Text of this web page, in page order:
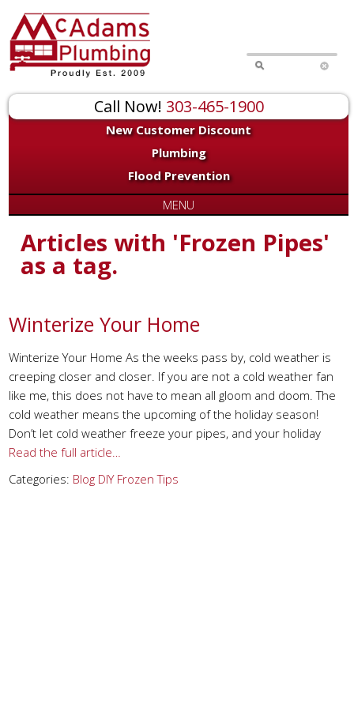
Call Now! 303-465-1900
New Customer Discount
Plumbing
Flood Prevention
MENU
Articles with 'Frozen Pipes'
as a tag.
Winterize Your Home
Winterize Your Home As the weeks pass by, cold weather is
creeping closer and closer. If you are not a cold weather fan
like me, this does not have to mean all gloom and doom. The
cold weather means the upcoming of the holiday season!
Don’t let cold weather freeze your pipes, and your holiday
Read the full article…
Categories: Blog DIY Frozen Tips